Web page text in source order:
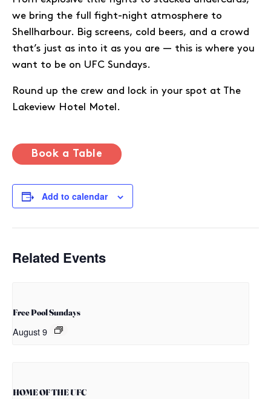
we bring the full fight-night atmosphere to
Shellharbour. Big screens, cold beers, and a crowd
that’s just as into it as you are — this is where you
want to be on UFC Sundays.
Round up the crew and lock in your spot at The
Lakeview Hotel Motel.
Book a Table
Add to calendar
Related Events
Free Pool Sundays
August 9
HOME OF THE UFC